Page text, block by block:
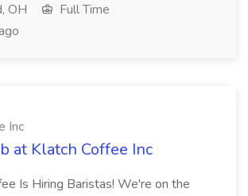
OH
Full Time
Inc
at Klatch Coffee Inc
Is Hiring Baristas! We're on the